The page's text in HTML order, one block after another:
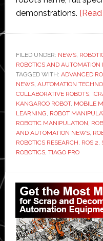
demonstrations.
FILED UNDER: NEWS,
ROBOTICS AND AUTOMATION
TAGGED WITH: ADVANCED
NEWS, AUTOMATION
COLLABORATIVE ROBOTS,
KANGAROO ROBOT, MOBILE
LEARNING ROBOT
ROBOTIC MANIPULATION
AND AUTOMATION NEWS,
ROBOTICS RESEARCH ROS 2
ROBOTICS, TIAGO PRO
Primary
Sidebar